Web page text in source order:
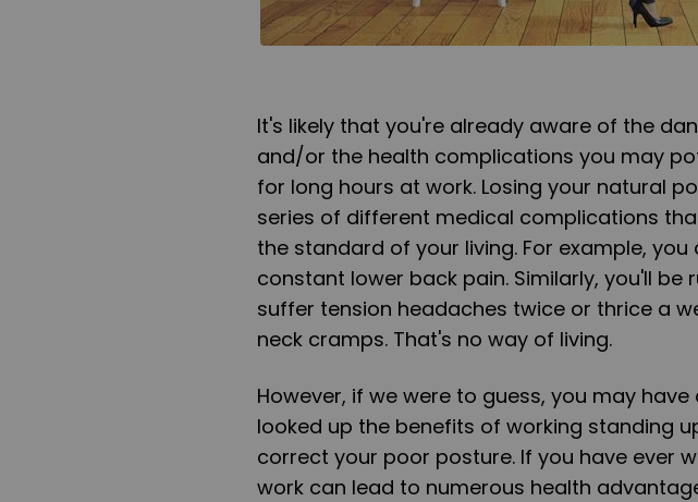
It's likely that you're already aware of the
and/or the health complications you may
for long hours at work. Losing your natural
series of different medical complications
the standard of your living. For example,
constant lower back pain. Similarly, you'll be
suffer tension headaches twice or thrice a
neck cramps. That's no way of living.
However, if we were to guess, you may
looked up the benefits of working standing
correct your poor posture. If you have ever
work can lead to numerous health